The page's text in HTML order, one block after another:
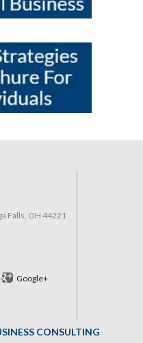
Falls, OH 44221
Google+
CONSULTING